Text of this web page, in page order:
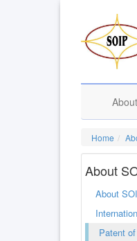
Home
About
About
Patent